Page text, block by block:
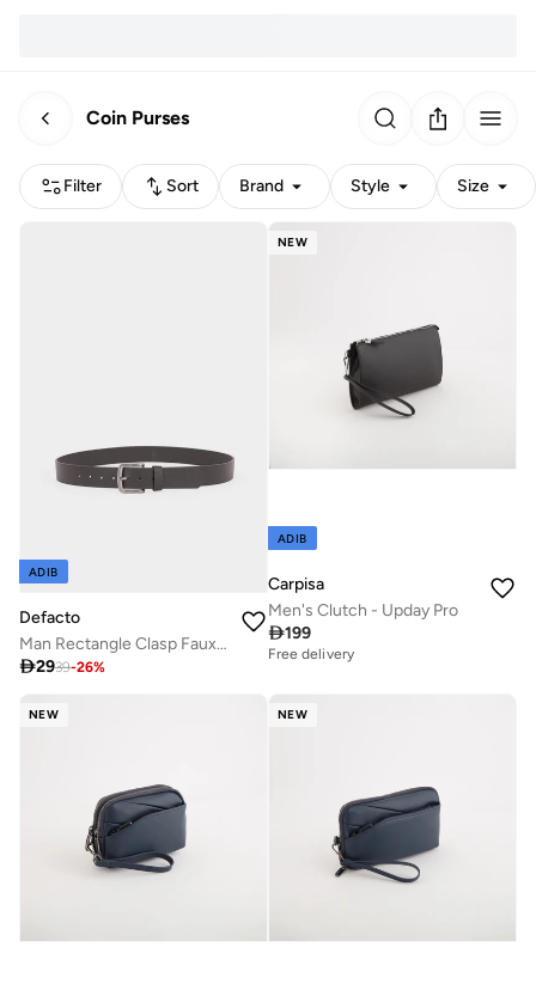
Coin Purses
Filter Sort Brand Style Size
ADIB
Defacto
Man Rectangle Clasp Faux Leather
2939-26%
NEW
ADIB
Carpisa
Men's Clutch - Upday Pro
199
Free delivery
NEW NEW